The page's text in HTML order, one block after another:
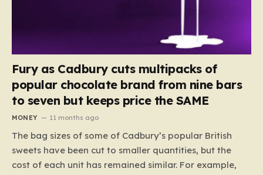
Fury as Cadbury cuts multipacks of
popular chocolate brand from nine bars
to seven but keeps price the SAME
MONEY 11 months ago
The bag sizes of some of Cadbury’s popular British
sweets have been cut to smaller quantities, but the
cost of each unit has remained similar. For example,